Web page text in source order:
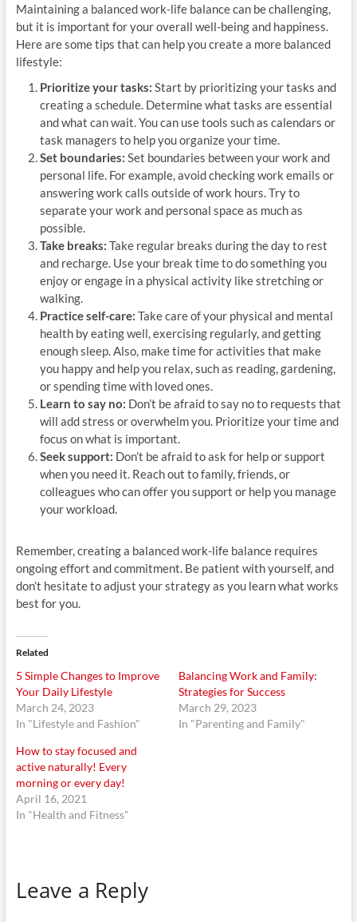
Maintaining a balanced work-life balance can be challenging,
but it is important for your overall well-being and happiness.
Here are some tips that can help you create a more balanced
lifestyle:
Prioritize your tasks: Start by prioritizing your tasks and
creating a schedule. Determine what tasks are essential
and what can wait. You can use tools such as calendars or
task managers to help you organize your time.
Set boundaries: Set boundaries between your work and
personal life. For example, avoid checking work emails or
answering work calls outside of work hours. Try to
separate your work and personal space as much as
possible.
Take breaks: Take regular breaks during the day to rest
and recharge. Use your break time to do something you
enjoy or engage in a physical activity like stretching or
walking.
Practice self-care: Take care of your physical and mental
health by eating well, exercising regularly, and getting
enough sleep. Also, make time for activities that make
you happy and help you relax, such as reading, gardening,
or spending time with loved ones.
Learn to say no: Don’t be afraid to say no to requests that
will add stress or overwhelm you. Prioritize your time and
focus on what is important.
Seek support: Don’t be afraid to ask for help or support
when you need it. Reach out to family, friends, or
colleagues who can offer you support or help you manage
your workload.
Remember, creating a balanced work-life balance requires
ongoing effort and commitment. Be patient with yourself, and
don’t hesitate to adjust your strategy as you learn what works
best for you.
Related
5 Simple Changes to Improve
Your Daily Lifestyle
March 24, 2023
In "Lifestyle and Fashion"
Balancing Work and Family:
Strategies for Success
March 29, 2023
In "Parenting and Family"
How to stay focused and
active naturally! Every
morning or every day!
April 16, 2021
In "Health and Fitness"
Leave a Reply